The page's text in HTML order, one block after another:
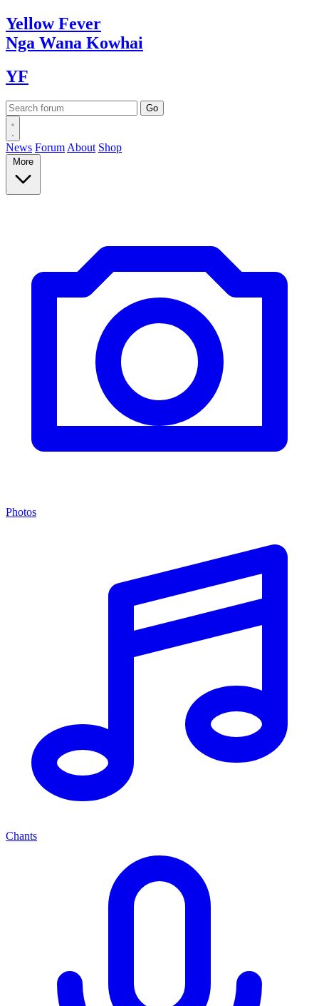
YellowFever
Nga Wana Kowhai
YF
News Forum About Shop
More
Photos
Chants